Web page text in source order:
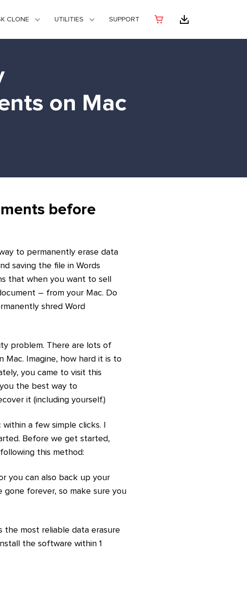
CLONE UTILITIES SUPPORT
on Mac
before
to permanently erase data
saving the file in Words
that when you want to sell
– from your Mac. Do
shred Word
problem. There are lots of
Imagine, how hard it is to
you came to visit this
the best way to
it (including yourself.)
a few simple clicks. I
Before we get started,
this method:
you can also back up your
gone forever, so make sure you
the most reliable data erasure
the software within 1